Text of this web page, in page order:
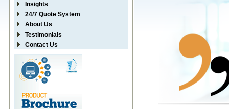
Insights
24/7 Quote System
About Us
Testimonials
Contact Us